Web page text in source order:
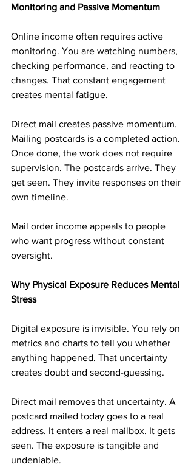
Monitoring and Passive Momentum
Online income often requires active
monitoring. You are watching numbers,
checking performance, and reacting to
changes. That constant engagement
creates mental fatigue.
Direct mail creates passive momentum.
Mailing postcards is a completed action.
Once done, the work does not require
supervision. The postcards arrive. They
get seen. They invite responses on their
own timeline.
Mail order income appeals to people
who want progress without constant
oversight.
Why Physical Exposure Reduces Mental
Stress
Digital exposure is invisible. You rely on
metrics and charts to tell you whether
anything happened. That uncertainty
creates doubt and second-guessing.
Direct mail removes that uncertainty. A
postcard mailed today goes to a real
address. It enters a real mailbox. It gets
seen. The exposure is tangible and
undeniable.